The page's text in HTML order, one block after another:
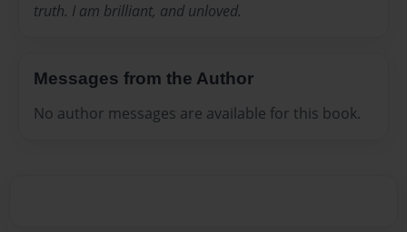
truth. I am brilliant, and unloved.
Messages from the Author
No author messages are available for this book.